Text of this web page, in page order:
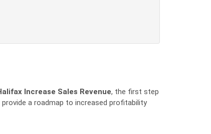
Increase Sales Revenue, the first step
a roadmap to increased profitability